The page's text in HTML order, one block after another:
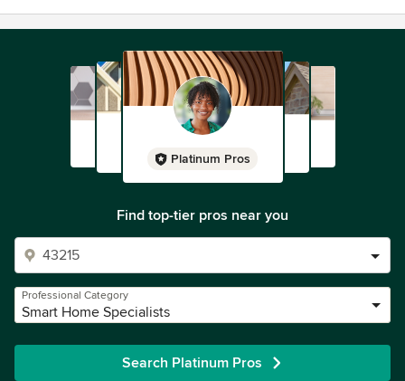
Platinum Pros
Find top-tier pros near you
Professional Category
Smart Home Specialists
Search Platinum Pros